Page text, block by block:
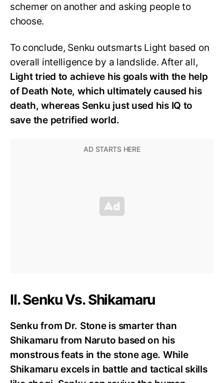
schemer on another and asking people to
choose.
To conclude, Senku outsmarts Light based on
overall intelligence by a landslide. After all,
Light tried to achieve his goals with the help
of Death Note, which ultimately caused his
death, whereas Senku just used his IQ to
save the petrified world.
II. Senku Vs. Shikamaru
Senku from Dr. Stone is smarter than
Shikamaru from Naruto based on his
monstrous feats in the stone age. While
Shikamaru excels in battle and tactical skills